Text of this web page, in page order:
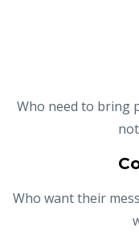
Who need to bring
Who want their